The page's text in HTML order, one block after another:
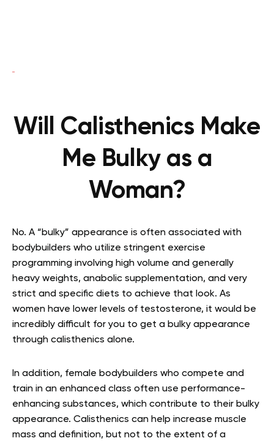
Will Calisthenics Make
Me Bulky as a
Woman?
No. A “bulky” appearance is often associated with
bodybuilders who utilize stringent exercise
programming involving high volume and generally
heavy weights, anabolic supplementation, and very
strict and specific diets to achieve that look. As
women have lower levels of testosterone, it would be
incredibly difficult for you to get a bulky appearance
through calisthenics alone.
In addition, female bodybuilders who compete and
train in an enhanced class often use performance-
enhancing substances, which contribute to their bulky
appearance. Calisthenics can help increase muscle
mass and definition, but not to the extent of a